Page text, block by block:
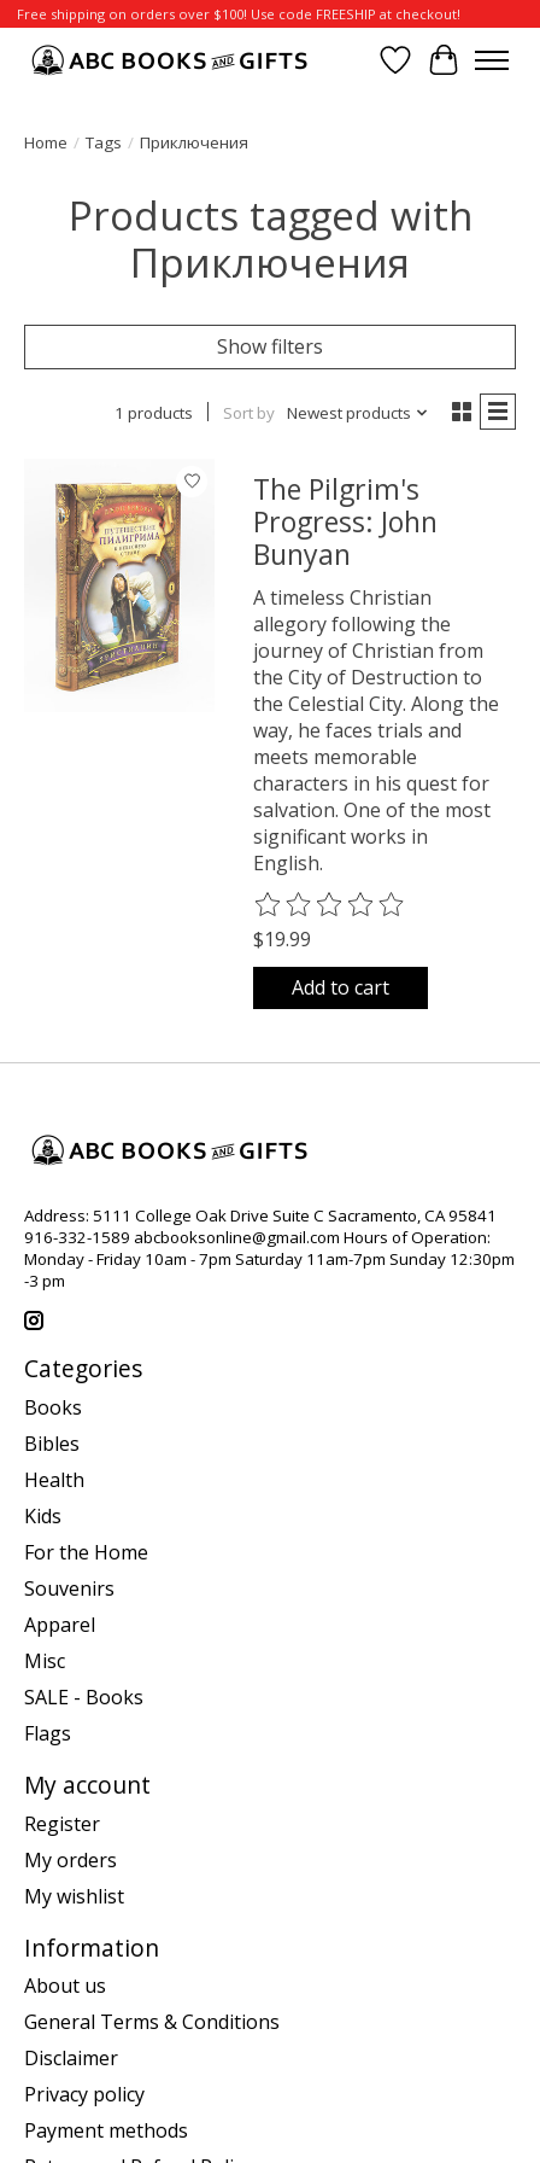
Free shipping on orders over $100! Use code FREESHIP at checkout!
Wish List
Cart
Home / Tags / Приключения
Products tagged with
Приключения
Show filters
1 products Sort by Newest products
The Pilgrim's
Progress: John
Bunyan
A timeless Christian
allegory following the
journey of Christian from
the City of Destruction to
the Celestial City. Along the
way, he faces trials and
meets memorable
characters in his quest for
salvation. One of the most
significant works in
English.
The rating of this product is
$19.99
Add to cart
Address: 5111 College Oak Drive Suite C Sacramento, CA 95841
916-332-1589 abcbooksonline@gmail.com Hours of Operation:
Monday - Friday 10am - 7pm Saturday 11am-7pm Sunday 12:30pm
-3 pm
Categories
Books
Bibles
Health
Kids
For the Home
Souvenirs
Apparel
Misc
SALE - Books
Flags
My account
Register
My orders
My wishlist
Information
About us
General Terms & Conditions
Disclaimer
Privacy policy
Payment methods